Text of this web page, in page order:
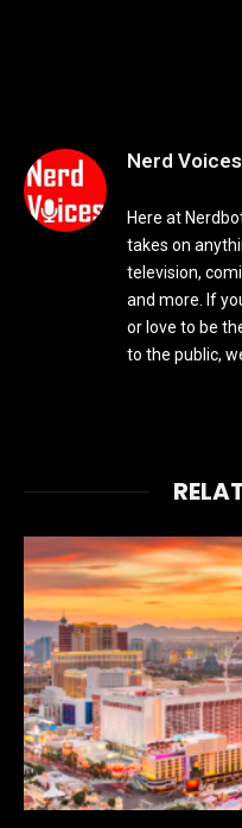
Nerd Voices
Here at
takes on
television,
and more. If
or love to be
to the public,